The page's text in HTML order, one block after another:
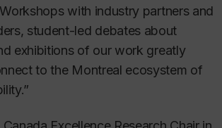
with industry partners and
student-led debates about
exhibitions of our work greatly
to the Montreal ecosystem of